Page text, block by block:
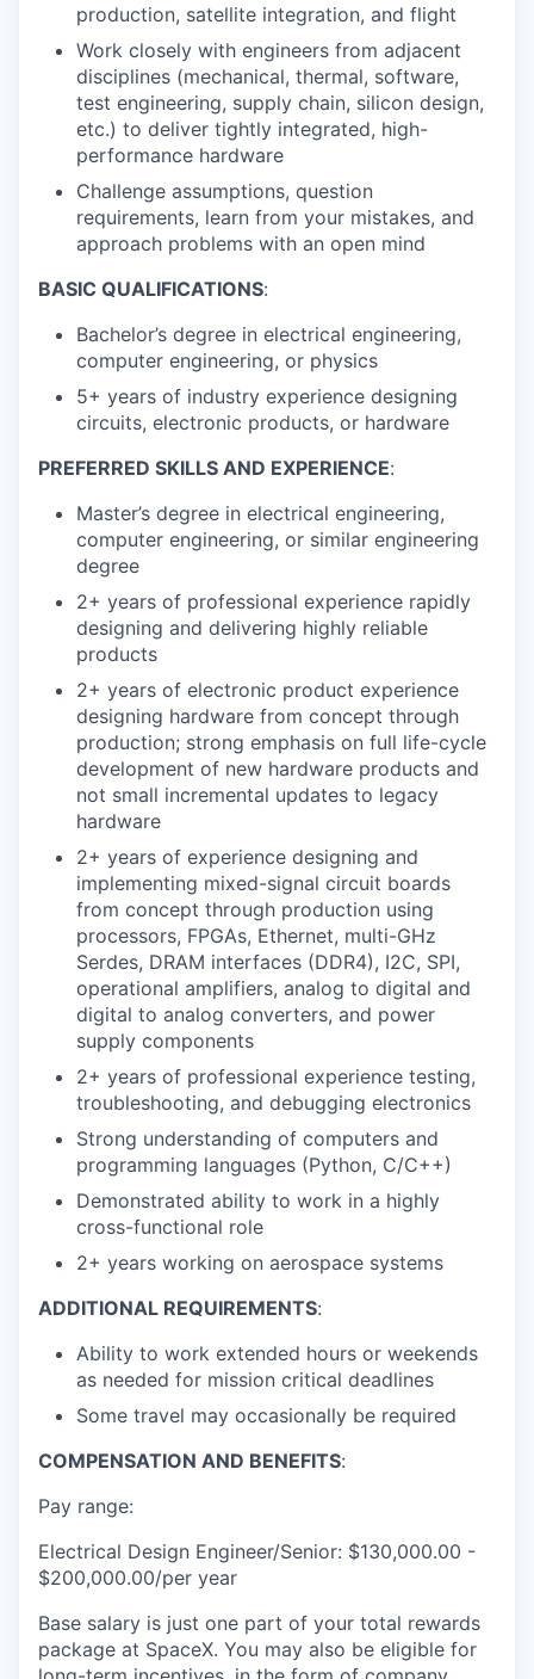
production, satellite integration, and flight
Work closely with engineers from adjacent
disciplines (mechanical, thermal, software,
test engineering, supply chain, silicon design,
etc.) to deliver tightly integrated, high-
performance hardware
Challenge assumptions, question
requirements, learn from your mistakes, and
approach problems with an open mind
BASIC QUALIFICATIONS:
Bachelor’s degree in electrical engineering,
computer engineering, or physics
5+ years of industry experience designing
circuits, electronic products, or hardware
PREFERRED SKILLS AND EXPERIENCE:
Master’s degree in electrical engineering,
computer engineering, or similar engineering
degree
2+ years of professional experience rapidly
designing and delivering highly reliable
products
2+ years of electronic product experience
designing hardware from concept through
production; strong emphasis on full life-cycle
development of new hardware products and
not small incremental updates to legacy
hardware
2+ years of experience designing and
implementing mixed-signal circuit boards
from concept through production using
processors, FPGAs, Ethernet, multi-GHz
Serdes, DRAM interfaces (DDR4), I2C, SPI,
operational amplifiers, analog to digital and
digital to analog converters, and power
supply components
2+ years of professional experience testing,
troubleshooting, and debugging electronics
Strong understanding of computers and
programming languages (Python, C/C++)
Demonstrated ability to work in a highly
cross-functional role
2+ years working on aerospace systems
ADDITIONAL REQUIREMENTS:
Ability to work extended hours or weekends
as needed for mission critical deadlines
Some travel may occasionally be required
COMPENSATION AND BENEFITS:
Pay range:
Electrical Design Engineer/Senior: $130,000.00 -
$200,000.00/per year
Base salary is just one part of your total rewards
package at SpaceX. You may also be eligible for